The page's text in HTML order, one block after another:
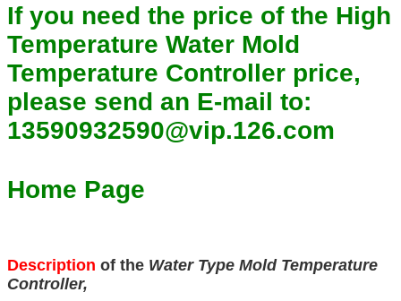
If you need the price of the High
Temperature Water Mold
Temperature Controller price,
please send an E-mail to:
13590932590@vip.126.com
Home Page
Description of the Water Type Mold Temperature
Controller,